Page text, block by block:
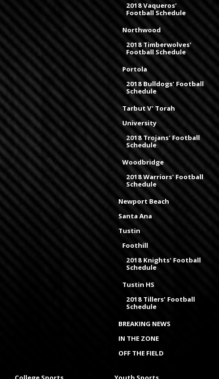
2018 Vaqueros'
Football Schedule
Northwood
2018 Timberwolves'
Football Schedule
Portola
2018 Bulldogs' Football
Schedule
Tarbut V' Torah
University
2018 Trojans' Football
Schedule
Woodbridge
2018 Warriors' Football
Schedule
Newport Beach
Santa Ana
Tustin
Foothill
2018 Knights' Football
Schedule
Tustin HS
2018 Tillers' Football
Schedule
BREAKING NEWS
IN THE ZONE
OFF THE FIELD